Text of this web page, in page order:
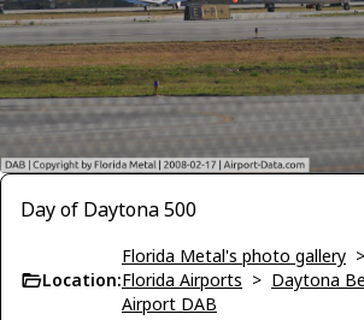
Day of Daytona 500
Location:
Florida Metal's photo gallery >
Florida Airports > Daytona
Airport DAB